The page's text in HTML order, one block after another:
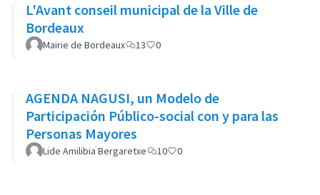
L'Avant conseil municipal de la Ville de
Bordeaux
Mairie de Bordeaux 13 0
AGENDA NAGUSI, un Modelo de
Participación Público-social con y para las
Personas Mayores
Lide Amilibia Bergaretxe 10 0